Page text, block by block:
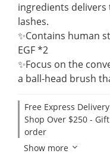
ingredients
lashes.
✨Contains human
EGF *2
✨Focus on the
a ball-head brush
Free Express
Shop Over $250 -
order
Show more